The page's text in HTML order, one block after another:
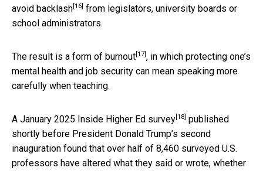
avoid backlash [16] from legislators, university boards or
school administrators.
The result is a form of burnout [17] , in which protecting one’s
mental health and job security can mean speaking more
carefully when teaching.
A January 2025 Inside Higher Ed survey [18] published
shortly before President Donald Trump’s second
inauguration found that over half of 8,460 surveyed U.S.
professors have altered what they said or wrote, whether